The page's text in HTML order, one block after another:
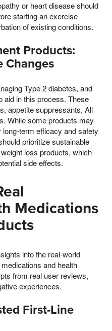
or heart disease should
starting an exercise
of existing conditions.
Products:
Changes
Type 2 diabetes, and
aid in this process. These
appetite suppressants, All
While some products may
term efficacy and safety
prioritize sustainable
loss products, which
side effects.
Medications
into the real-world
and health
from real user reviews,
experiences.
First-Line